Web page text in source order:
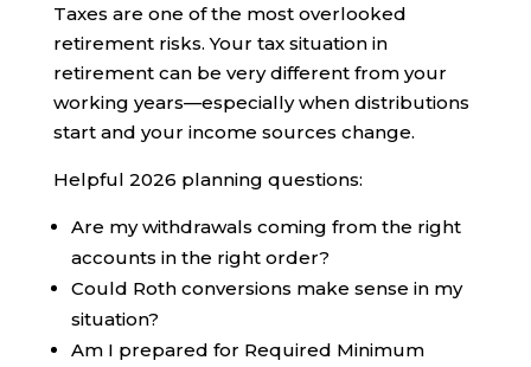
Taxes are one of the most overlooked
retirement risks. Your tax situation in
retirement can be very different from your
working years—especially when distributions
start and your income sources change.
Helpful 2026 planning questions:
Are my withdrawals coming from the right
accounts in the right order?
Could Roth conversions make sense in my
situation?
Am I prepared for Required Minimum